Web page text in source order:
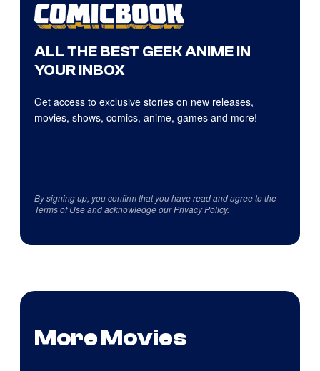
ALL THE BEST GEEK ANIME IN
YOUR INBOX
Get access to exclusive stories on new releases,
movies, shows, comics, anime, games and more!
By signing up, you confirm that you have read and agree to the
Terms of Useand acknowledge ourPrivacy Policy.
More Movies